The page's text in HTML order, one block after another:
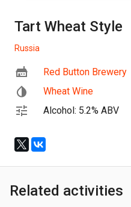
Tart Wheat Style
Russia
Red Button Brewery
Wheat Wine
Alcohol: 5.2% ABV
Related activities